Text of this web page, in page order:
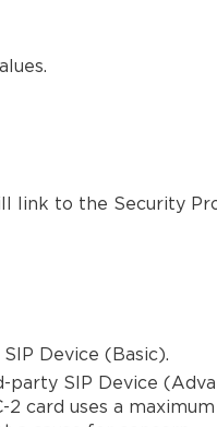
link to the Security
Device (Basic).
party SIP Device
card uses a